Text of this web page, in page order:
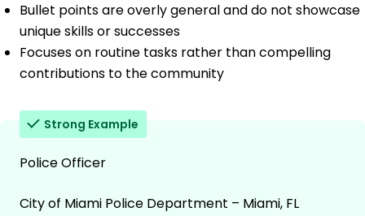
Bullet points are overly general and do not showcase
unique skills or successes
Focuses on routine tasks rather than compelling
contributions to the community
Strong Example
Police Officer
City of Miami Police Department – Miami, FL